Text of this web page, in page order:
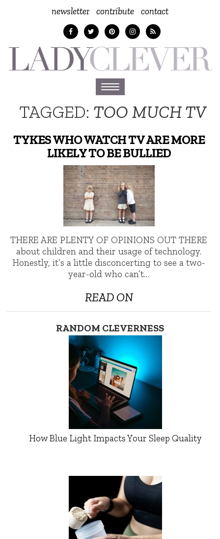
newsletter contribute contact
Toggle
navigation
TAGGED: TOO MUCH TV
TYKES WHO WATCH TV ARE MORE
LIKELY TO BE BULLIED
THERE ARE PLENTY OF OPINIONS OUT THERE
about children and their usage of technology.
Honestly, it’s a little disconcerting to see a two-
year-old who can’t…
READ ON
RANDOM CLEVERNESS
How Blue Light Impacts Your Sleep Quality